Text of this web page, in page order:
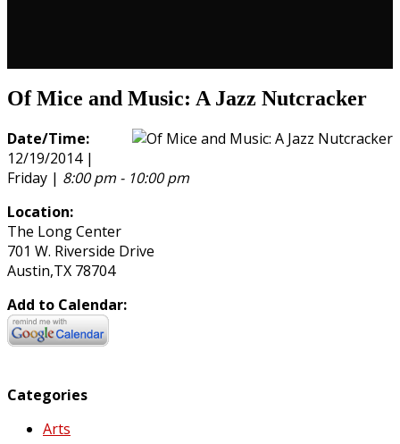
Of Mice and Music: A Jazz Nutcracker
Date/Time:
12/19/2014 |
Friday | 8:00 pm - 10:00 pm
Location:
The Long Center
701 W. Riverside Drive
Austin,TX 78704
Add to Calendar:
Categories
Arts